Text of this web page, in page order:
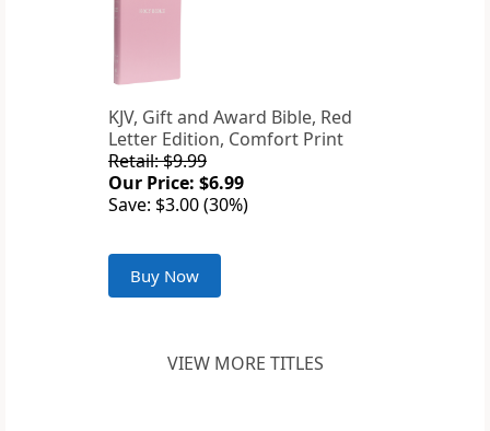
KJV, Gift and Award Bible, Red
Letter Edition, Comfort Print
Retail: $9.99
Our Price: $6.99
Save: $3.00 (30%)
Buy Now
VIEW MORE TITLES